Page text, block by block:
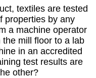
textiles are tested
properties by any
a machine operator
mill floor to a lab
in an accredited
test results are
other?